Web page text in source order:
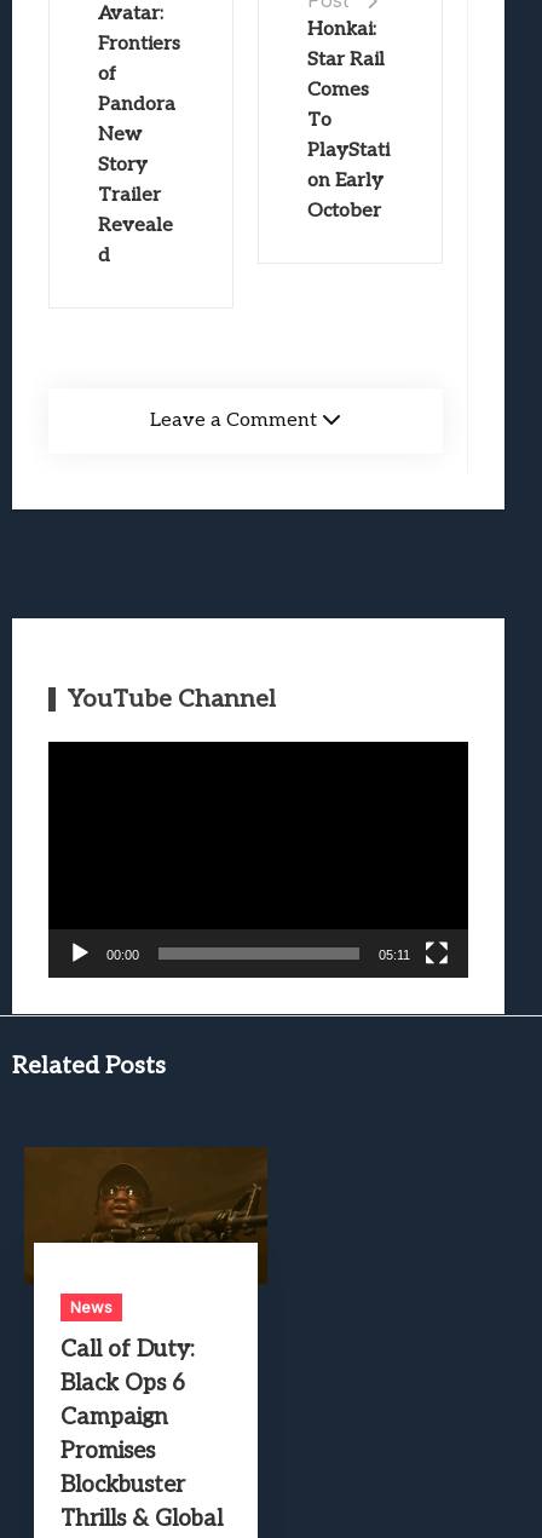
Avatar:
Frontiers
of
Pandora
New
Story
Trailer
Reveale
d
Honkai:
Star Rail
Comes
To
PlayStati
on Early
October
Leave a Comment
YouTube Channel
00:00 05:11
Related Posts
News
Call of Duty:
Black Ops 6
Campaign
Promises
Blockbuster
Thrills & Global